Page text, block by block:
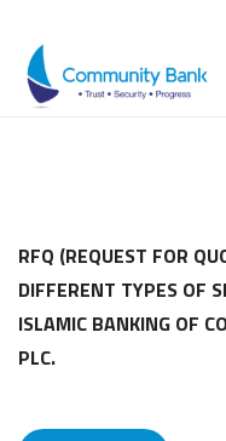
PLC.
RFQ (REQUEST FOR
DIFFERENT TYPES OF
ISLAMIC BANKING OF
PLC.